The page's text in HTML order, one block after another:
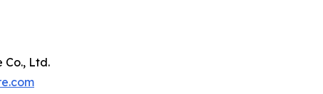
Co., Ltd.